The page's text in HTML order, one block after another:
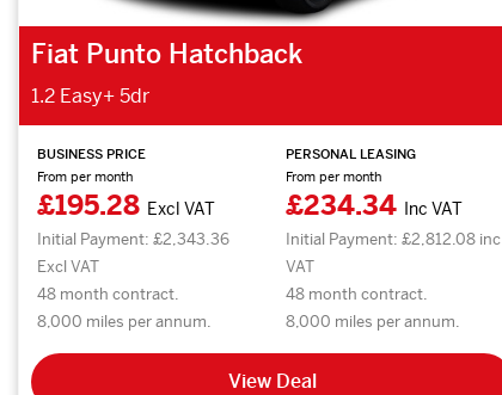
Fiat Punto Hatchback
1.2 Easy+ 5dr
BUSINESS PRICE
From per month
£195.28 Excl VAT
Initial Payment: £2,343.36
Excl VAT
48 month contract.
8,000 miles per annum.
PERSONAL LEASING
From per month
£234.34 Inc VAT
Initial Payment: £2,812.08 inc
VAT
48 month contract.
8,000 miles per annum.
View Deal